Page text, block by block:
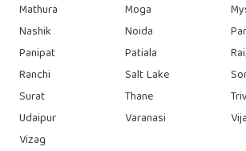
Mathura
Moga
Nashik
Noida
Panipat
Patiala
Ranchi
Salt Lake
Surat
Thane
Udaipur
Varanasi
Vizag